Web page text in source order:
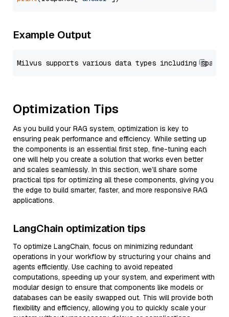
Example Output
Optimization Tips
As you build your RAG system, optimization is key to
ensuring peak performance and efficiency. While setting up
the components is an essential first step, fine-tuning each
one will help you create a solution that works even better
and scales seamlessly. In this section, we’ll share some
practical tips for optimizing all these components, giving you
the edge to build smarter, faster, and more responsive RAG
applications.
LangChain optimization tips
To optimize LangChain, focus on minimizing redundant
operations in your workflow by structuring your chains and
agents efficiently. Use caching to avoid repeated
computations, speeding up your system, and experiment with
modular design to ensure that components like models or
databases can be easily swapped out. This will provide both
flexibility and efficiency, allowing you to quickly scale your